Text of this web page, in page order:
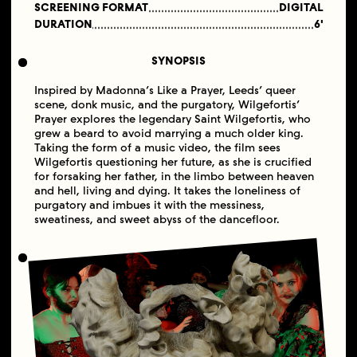
SCREENING FORMAT
DIGITAL
DURATION
6'
SYNOPSIS
Inspired by Madonna’s Like a Prayer, Leeds’ queer
scene, donk music, and the purgatory, Wilgefortis’
Prayer explores the legendary Saint Wilgefortis, who
grew a beard to avoid marrying a much older king.
Taking the form of a music video, the film sees
Wilgefortis questioning her future, as she is crucified
for forsaking her father, in the limbo between heaven
and hell, living and dying. It takes the loneliness of
purgatory and imbues it with the messiness,
sweatiness, and sweet abyss of the dancefloor.